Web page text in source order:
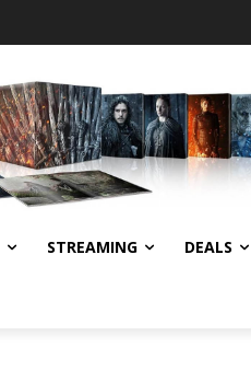
STREAMING DEALS